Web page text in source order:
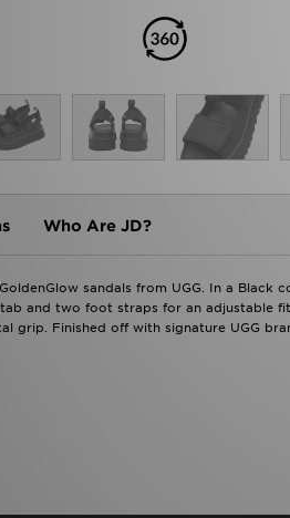
Who Are JD?
sandals from UGG. In a Black
and two foot straps for an adjustable
grip. Finished off with signature UGG